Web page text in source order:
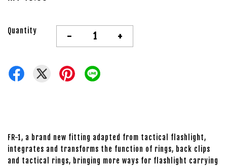
Quantity - +
FR-1, a brand new fitting adapted from tactical flashlight,
integrates and transforms the function of rings, back clips
and tactical rings, bringing more ways for flashlight carrying